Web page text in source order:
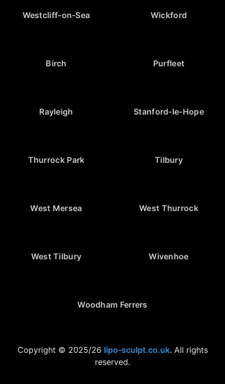
Westcliff-on-Sea Wickford
Birch Purfleet
Rayleigh Stanford-le-Hope
Thurrock Park Tilbury
West Mersea West Thurrock
West Tilbury Wivenhoe
Woodham Ferrers
Copyright © 2025/26 lipo-sculpt.co.uk. All rights
reserved.